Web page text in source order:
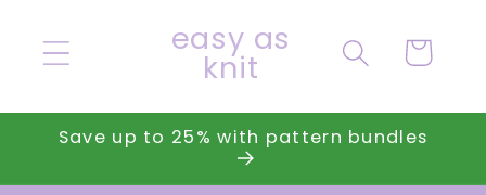
content
easy as
knit Cart
Save up to 25% with pattern bundles